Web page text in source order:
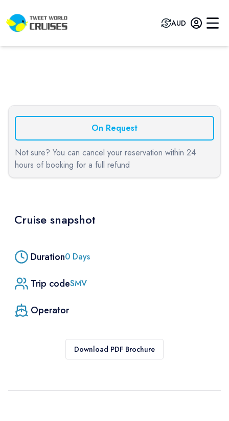
AUD
On Request
Not sure? You can cancel your reservation within 24
hours of booking for a full refund
Cruise snapshot
Duration0 Days
Trip codeSMV
Operator
Download PDF Brochure